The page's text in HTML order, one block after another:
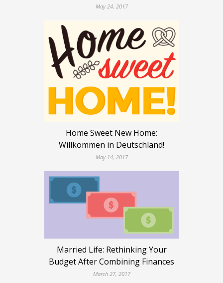
May 24, 2017
Home Sweet New Home:
Willkommen in Deutschland!
May 14, 2017
Married Life: Rethinking Your
Budget After Combining Finances
March 27, 2017